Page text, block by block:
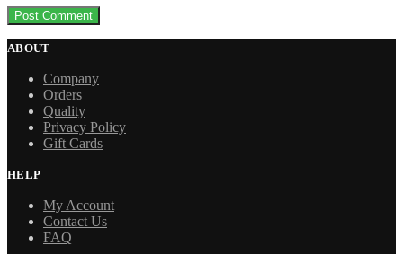
ABOUT
Company
Orders
Quality
Privacy Policy
Gift Cards
HELP
My Account
Contact Us
FAQ